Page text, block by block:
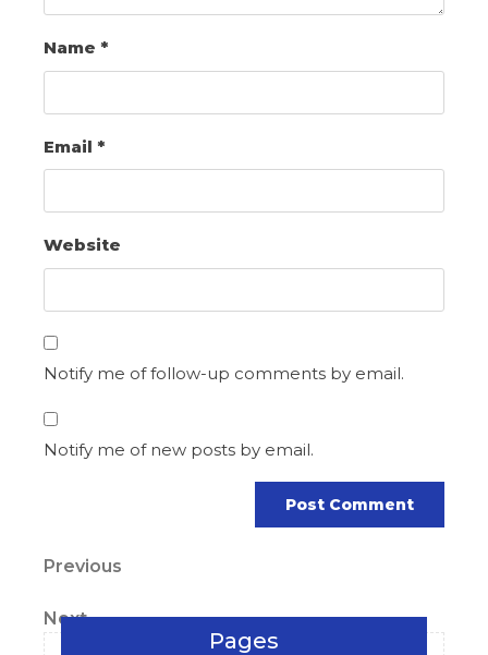
Name *
Email *
Website
Notify me of follow-up comments by email.
Notify me of new posts by email.
Post
navigation
Previous
Previous
Next
Post
Next
Pages